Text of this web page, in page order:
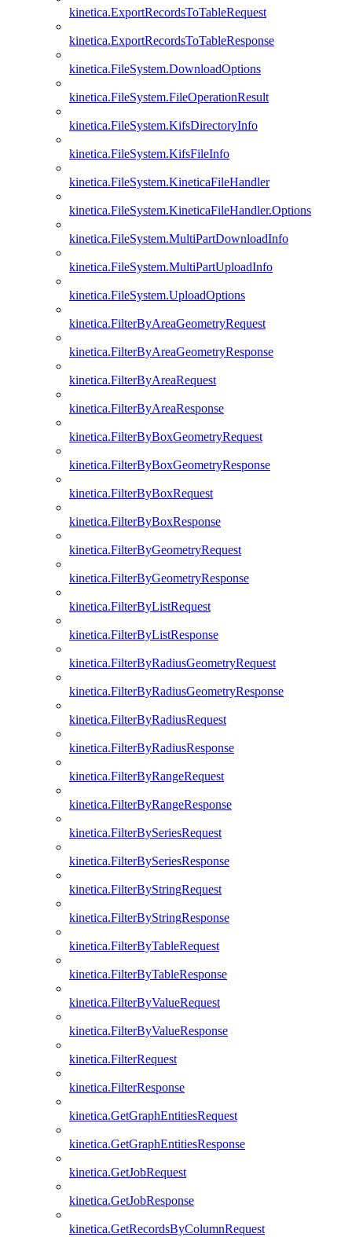
kinetica.ExportRecordsToTableRequest
kinetica.ExportRecordsToTableResponse
kinetica.FileSystem.DownloadOptions
kinetica.FileSystem.FileOperationResult
kinetica.FileSystem.KifsDirectoryInfo
kinetica.FileSystem.KifsFileInfo
kinetica.FileSystem.KineticaFileHandler
kinetica.FileSystem.KineticaFileHandler.Options
kinetica.FileSystem.MultiPartDownloadInfo
kinetica.FileSystem.MultiPartUploadInfo
kinetica.FileSystem.UploadOptions
kinetica.FilterByAreaGeometryRequest
kinetica.FilterByAreaGeometryResponse
kinetica.FilterByAreaRequest
kinetica.FilterByAreaResponse
kinetica.FilterByBoxGeometryRequest
kinetica.FilterByBoxGeometryResponse
kinetica.FilterByBoxRequest
kinetica.FilterByBoxResponse
kinetica.FilterByGeometryRequest
kinetica.FilterByGeometryResponse
kinetica.FilterByListRequest
kinetica.FilterByListResponse
kinetica.FilterByRadiusGeometryRequest
kinetica.FilterByRadiusGeometryResponse
kinetica.FilterByRadiusRequest
kinetica.FilterByRadiusResponse
kinetica.FilterByRangeRequest
kinetica.FilterByRangeResponse
kinetica.FilterBySeriesRequest
kinetica.FilterBySeriesResponse
kinetica.FilterByStringRequest
kinetica.FilterByStringResponse
kinetica.FilterByTableRequest
kinetica.FilterByTableResponse
kinetica.FilterByValueRequest
kinetica.FilterByValueResponse
kinetica.FilterRequest
kinetica.FilterResponse
kinetica.GetGraphEntitiesRequest
kinetica.GetGraphEntitiesResponse
kinetica.GetJobRequest
kinetica.GetJobResponse
kinetica.GetRecordsByColumnRequest